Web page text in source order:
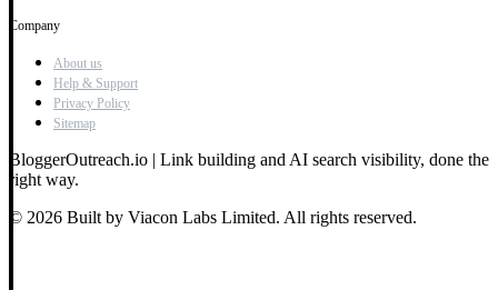
Company
About us
Help & Support
Privacy Policy
Sitemap
BloggerOutreach.io | Link building and AI search visibility, done the
right way.
© 2026 Built by Viacon Labs Limited. All rights reserved.